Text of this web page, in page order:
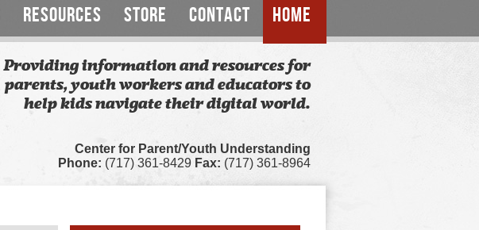
RESOURCES STORE CONTACT HOME
Providing information and resources for
parents, youth workers and educators to
help kids navigate their digital world.
Center for Parent/Youth Understanding
Phone: (717) 361-8429 Fax: (717) 361-8964